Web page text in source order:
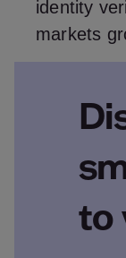
identity
markets
to